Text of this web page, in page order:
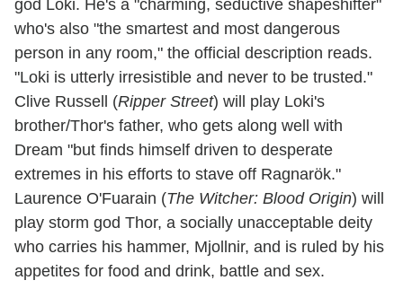
god Loki. He's a "charming, seductive shapeshifter"
who's also "the smartest and most dangerous
person in any room," the official description reads.
"Loki is utterly irresistible and never to be trusted."
Clive Russell (Ripper Street) will play Loki's
brother/Thor's father, who gets along well with
Dream "but finds himself driven to desperate
extremes in his efforts to stave off Ragnarök."
Laurence O'Fuarain (The Witcher: Blood Origin) will
play storm god Thor, a socially unacceptable deity
who carries his hammer, Mjollnir, and is ruled by his
appetites for food and drink, battle and sex.